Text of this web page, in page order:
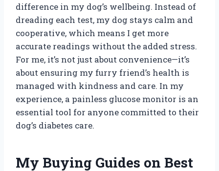
difference in my dog’s wellbeing. Instead of
dreading each test, my dog stays calm and
cooperative, which means I get more
accurate readings without the added stress.
For me, it’s not just about convenience—it’s
about ensuring my furry friend’s health is
managed with kindness and care. In my
experience, a painless glucose monitor is an
essential tool for anyone committed to their
dog’s diabetes care.
My Buying Guides on Best